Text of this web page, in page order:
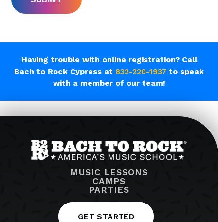
Having trouble with online registration? Call
Bach to Rock Cypress at 832-220-1937 to speak
with a member of our team!
MUSIC LESSONS
CAMPS
PARTIES
GET STARTED